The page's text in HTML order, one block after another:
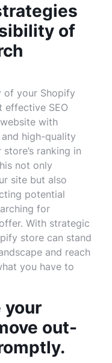
of
of your Shopify
effective SEO
with
high-quality
ranking in
not only
site but also
potential
for
With strategic
store can stand
and reach
you have to
your
out-